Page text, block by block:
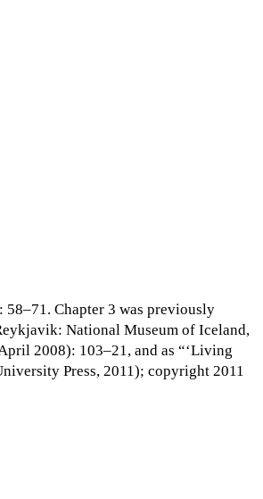
58–71. Chapter 3 was previously
National Museum of Iceland,
2008): 103–21, and as “‘Living
Press, 2011); copyright 2011